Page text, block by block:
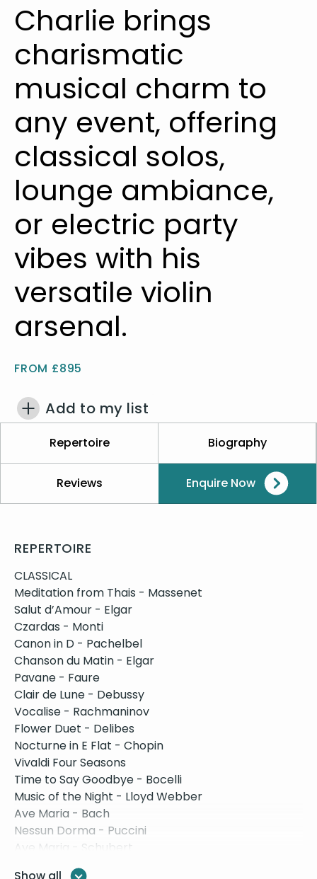
Charlie brings
charismatic
musical charm to
any event, offering
classical solos,
lounge ambiance,
or electric party
vibes with his
versatile violin
arsenal.
FROM £895
Add to my list
Repertoire Biography
Reviews Enquire Now
REPERTOIRE
CLASSICAL
Meditation from Thais - Massenet
Salut d’Amour - Elgar
Czardas - Monti
Canon in D - Pachelbel
Chanson du Matin - Elgar
Pavane - Faure
Clair de Lune - Debussy
Vocalise - Rachmaninov
Flower Duet - Delibes
Nocturne in E Flat - Chopin
Vivaldi Four Seasons
Time to Say Goodbye - Bocelli
Music of the Night - Lloyd Webber
Ave Maria - Bach
Nessun Dorma - Puccini
Ave Maria - Schubert
Eine Kleine - Mozart